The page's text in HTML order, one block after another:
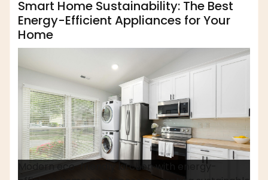
Smart Home Sustainability: The Best
Energy-Efficient Appliances for Your
Home
Modern eco-friendly kitchen with energy-